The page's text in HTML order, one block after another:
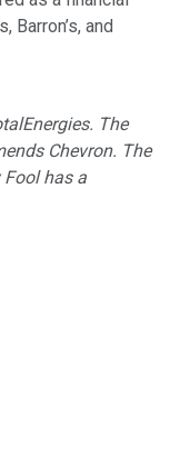
Barron’s, and
The
Chevron. The
Fool has a